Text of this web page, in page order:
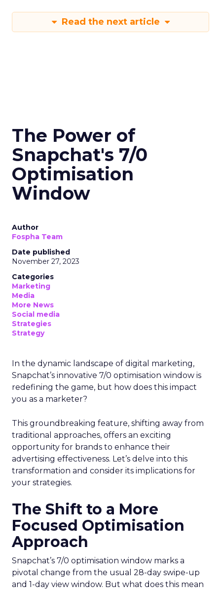
Read the next article
The Power of
Snapchat's 7/0
Optimisation
Window
Author
Fospha Team
Date published
November 27, 2023
Categories
Marketing
Media
More News
Social media
Strategies
Strategy
In the dynamic landscape of digital marketing,
Snapchat’s innovative 7/0 optimisation window is
redefining the game, but how does this impact
you as a marketer?
This groundbreaking feature, shifting away from
traditional approaches, offers an exciting
opportunity for brands to enhance their
advertising effectiveness. Let’s delve into this
transformation and consider its implications for
your strategies.
The Shift to a More
Focused Optimisation
Approach
Snapchat’s 7/0 optimisation window marks a
pivotal change from the usual 28-day swipe-up
and 1-day view window. But what does this mean